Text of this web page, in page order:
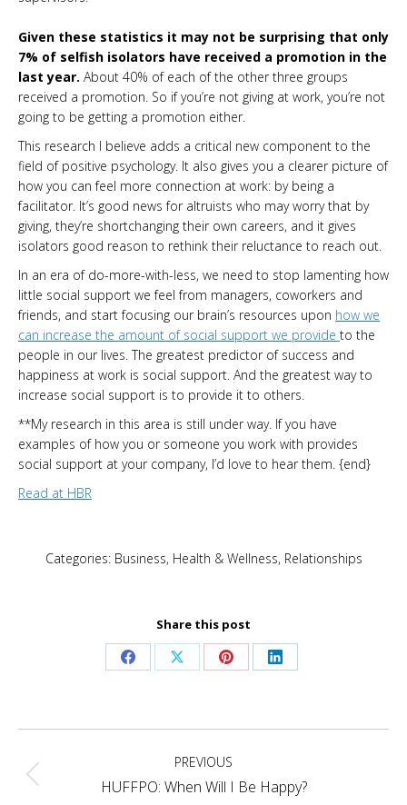
Given these statistics it may not be surprising that only
7% of selfish isolators have received a promotion in the
last year. About 40% of each of the other three groups
received a promotion. So if you’re not giving at work, you’re not
going to be getting a promotion either.
This research I believe adds a critical new component to the
field of positive psychology. It also gives you a clearer picture of
how you can feel more connection at work: by being a
facilitator. It’s good news for altruists who may worry that by
giving, they’re shortchanging their own careers, and it gives
isolators good reason to rethink their reluctance to reach out.
In an era of do-more-with-less, we need to stop lamenting how
little social support we feel from managers, coworkers and
friends, and start focusing our brain’s resources upon how we
can increase the amount of social support we provide to the
people in our lives. The greatest predictor of success and
happiness at work is social support. And the greatest way to
increase social support is to provide it to others.
**My research in this area is still under way. If you have
examples of how you or someone you work with provides
social support at your company, I’d love to hear them. {end}
Read at HBR
Categories: Business, Health & Wellness, Relationships
Share this post
Share Share Share Share
Post
navigation PREVIOUS
Previous
HUFFPO: When Will I Be Happy?